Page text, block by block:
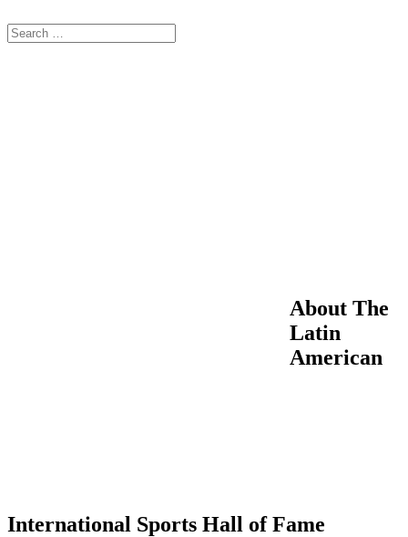
About The
Latin
American
International Sports Hall of Fame